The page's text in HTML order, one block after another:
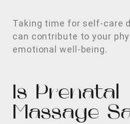
Taking time for self-care
can contribute to your
emotional well-being.
Is Prenatal
Massage